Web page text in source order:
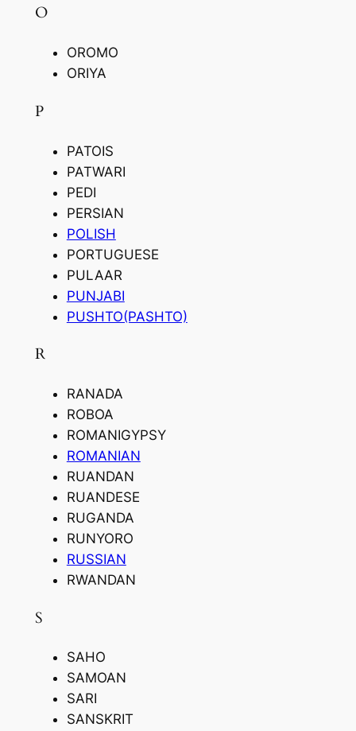
O
OROMO
ORIYA
P
PATOIS
PATWARI
PEDI
PERSIAN
POLISH
PORTUGUESE
PULAAR
PUNJABI
PUSHTO(PASHTO)
R
RANADA
ROBOA
ROMANIGYPSY
ROMANIAN
RUANDAN
RUANDESE
RUGANDA
RUNYORO
RUSSIAN
RWANDAN
S
SAHO
SAMOAN
SARI
SANSKRIT